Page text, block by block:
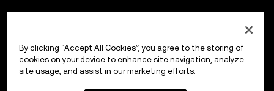
Trade
By clicking “Accept All Cookies”, you agree to the storing of
cookies on your device to enhance site navigation, analyze
site usage, and assist in our marketing efforts.